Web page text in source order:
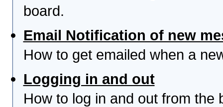
board.
Email Notification of new
How to get emailed when a
Logging in and out
How to log in and out from the